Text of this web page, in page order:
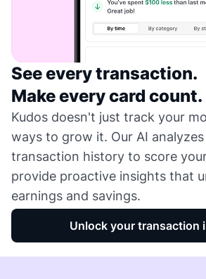
See every transaction.
Make every card count.
Kudos doesn't just track your
ways to grow it. Our AI
transaction history to score
provide proactive insights that
earnings and savings.
Unlock your transaction